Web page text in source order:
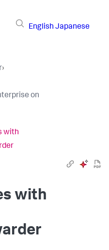
English Japanese
›
on
with
with